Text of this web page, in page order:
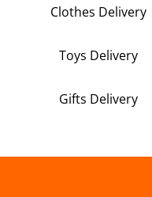
Clothes Delivery
Toys Delivery
Gifts Delivery